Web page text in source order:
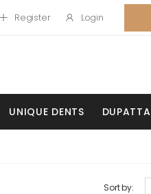
Register Login
UNIQUE DENTS DUPATTA
Sort by: